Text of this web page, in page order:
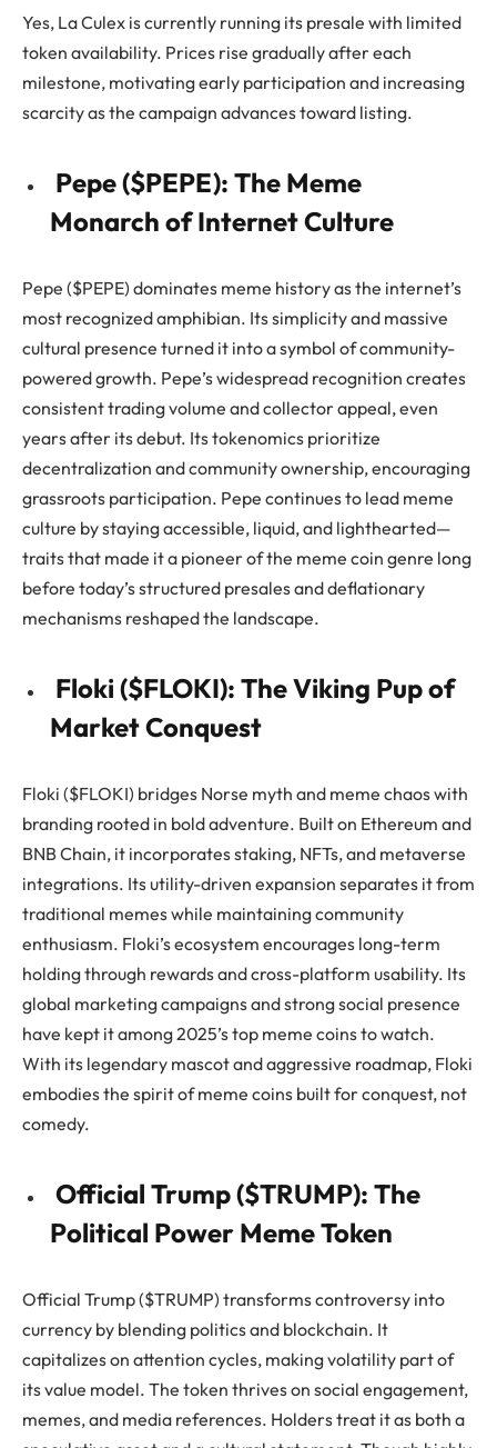
Yes, La Culex is currently running its presale with limited
token availability. Prices rise gradually after each
milestone, motivating early participation and increasing
scarcity as the campaign advances toward listing.
Pepe ($PEPE): The Meme
Monarch of Internet Culture
Pepe ($PEPE) dominates meme history as the internet’s
most recognized amphibian. Its simplicity and massive
cultural presence turned it into a symbol of community-
powered growth. Pepe’s widespread recognition creates
consistent trading volume and collector appeal, even
years after its debut. Its tokenomics prioritize
decentralization and community ownership, encouraging
grassroots participation. Pepe continues to lead meme
culture by staying accessible, liquid, and lighthearted—
traits that made it a pioneer of the meme coin genre long
before today’s structured presales and deflationary
mechanisms reshaped the landscape.
Floki ($FLOKI): The Viking Pup of
Market Conquest
Floki ($FLOKI) bridges Norse myth and meme chaos with
branding rooted in bold adventure. Built on Ethereum and
BNB Chain, it incorporates staking, NFTs, and metaverse
integrations. Its utility-driven expansion separates it from
traditional memes while maintaining community
enthusiasm. Floki’s ecosystem encourages long-term
holding through rewards and cross-platform usability. Its
global marketing campaigns and strong social presence
have kept it among 2025’s top meme coins to watch.
With its legendary mascot and aggressive roadmap, Floki
embodies the spirit of meme coins built for conquest, not
comedy.
Official Trump ($TRUMP): The
Political Power Meme Token
Official Trump ($TRUMP) transforms controversy into
currency by blending politics and blockchain. It
capitalizes on attention cycles, making volatility part of
its value model. The token thrives on social engagement,
memes, and media references. Holders treat it as both a